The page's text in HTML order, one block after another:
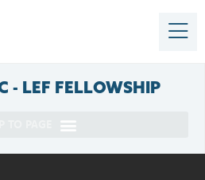
- LEF FELLOWSHIP